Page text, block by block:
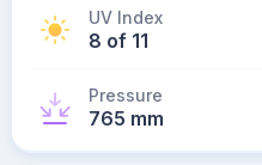
UV Index
8 of 11
Pressure
765 mm